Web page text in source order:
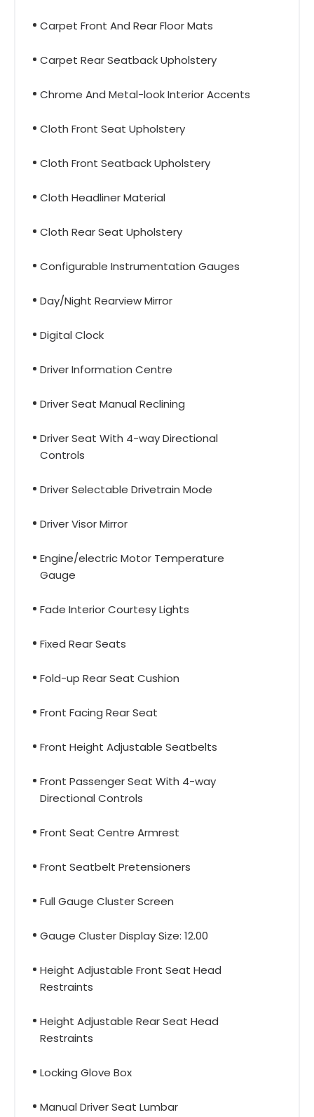
Carpet Front And Rear Floor Mats
Carpet Rear Seatback Upholstery
Chrome And Metal-look Interior Accents
Cloth Front Seat Upholstery
Cloth Front Seatback Upholstery
Cloth Headliner Material
Cloth Rear Seat Upholstery
Configurable Instrumentation Gauges
Day/Night Rearview Mirror
Digital Clock
Driver Information Centre
Driver Seat Manual Reclining
Driver Seat With 4-way Directional
Controls
Driver Selectable Drivetrain Mode
Driver Visor Mirror
Engine/electric Motor Temperature
Gauge
Fade Interior Courtesy Lights
Fixed Rear Seats
Fold-up Rear Seat Cushion
Front Facing Rear Seat
Front Height Adjustable Seatbelts
Front Passenger Seat With 4-way
Directional Controls
Front Seat Centre Armrest
Front Seatbelt Pretensioners
Full Gauge Cluster Screen
Gauge Cluster Display Size: 12.00
Height Adjustable Front Seat Head
Restraints
Height Adjustable Rear Seat Head
Restraints
Locking Glove Box
Manual Driver Seat Lumbar